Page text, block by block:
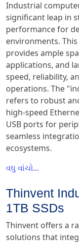
Industrial
significant leap in
performance for
environments.
provides ample
applications, and
speed, reliability,
operations. The
refers to robust
high-speed
USB ports for
seamless
ecosystems.
વધુ વાંચો...
Thinvent
1TB SSDs
Thinvent offers a
solutions that